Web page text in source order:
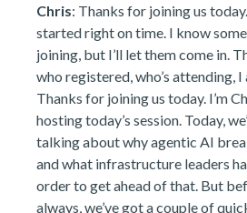
Chris: Thanks for joining us
started right on time. I know
joining, but I’ll let them come in.
who registered, who’s attending,
Thanks for joining us today. I’m
hosting today’s session. Today,
talking about why agentic AI
and what infrastructure leaders
order to get ahead of that. But
always, we’ve got a couple of